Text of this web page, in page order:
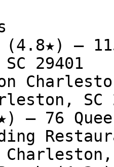
—
29401
SC
— 76